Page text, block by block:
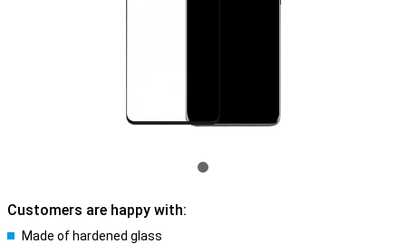
Customers are happy with:
Made of hardened glass